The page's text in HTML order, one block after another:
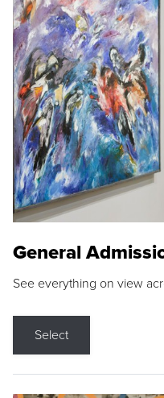
General
See everything on view
Select